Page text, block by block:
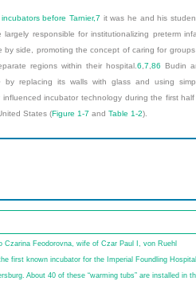
before Tarnier,7 it was he and his
responsible for institutionalizing preterm
by side, promoting the concept of caring for
regions within their hospital.6,7,86 Budin
by replacing its walls with glass and using
incubator technology during the first
States (Figure 1-7 and Table 1-2).
Czarina Feodorovna, wife of Czar Paul I, von Ruehl
first known incubator for the Imperial Foundling
About 40 of these “warming tubs” are installed in